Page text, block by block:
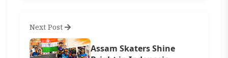
Next Post
Assam Skaters Shine